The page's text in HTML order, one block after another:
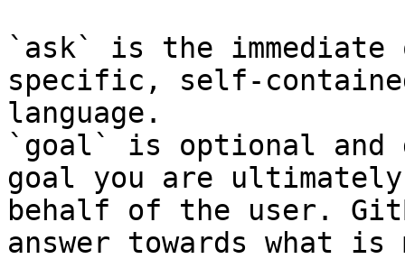
`ask` is the
specific, self-
language.
`goal` is optional and
goal you are
behalf of the user.
answer towards what